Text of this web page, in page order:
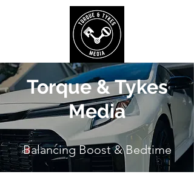
Torque & Tykes
Media
Balancing Boost & Bedtime